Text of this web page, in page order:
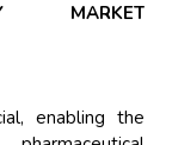
MARKET
enabling the